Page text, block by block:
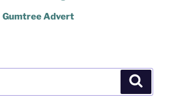
Gumtree Advert